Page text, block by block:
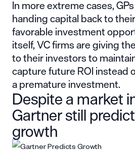
In more extreme cases,
handing capital back to
favorable investment
itself, VC firms are giving
to their investors to
capture future ROI instead
a premature investment.
Despite a market
Gartner still
growth